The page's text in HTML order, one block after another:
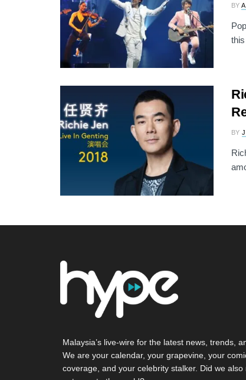
BY
BY
Malaysia’s live-wire for the latest news, trends,
We are your calendar, your grapevine, your
coverage, and your celebrity stalker. Did we